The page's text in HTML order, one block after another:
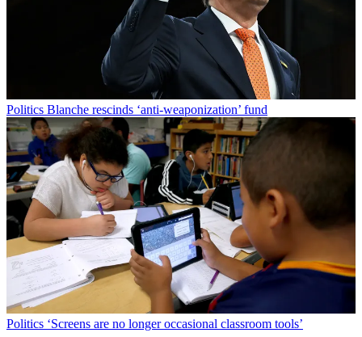
Politics Blanche rescinds ‘anti-weaponization’ fund
Politics ‘Screens are no longer occasional classroom tools’